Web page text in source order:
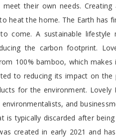
their own needs. Creating
the home. The Earth has
A sustainable lifestyle
the carbon footprint.
100% bamboo, which
to reducing its impact on the
for the environment.
and
typically discarded after
created in early 2021 and